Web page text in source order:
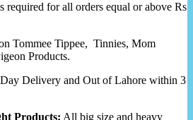
required for all orders equal or above Rs
Tommee Tippee, Tinnies, Mom
Products.
Delivery and Out of Lahore within 3
Products: All big size and heavy